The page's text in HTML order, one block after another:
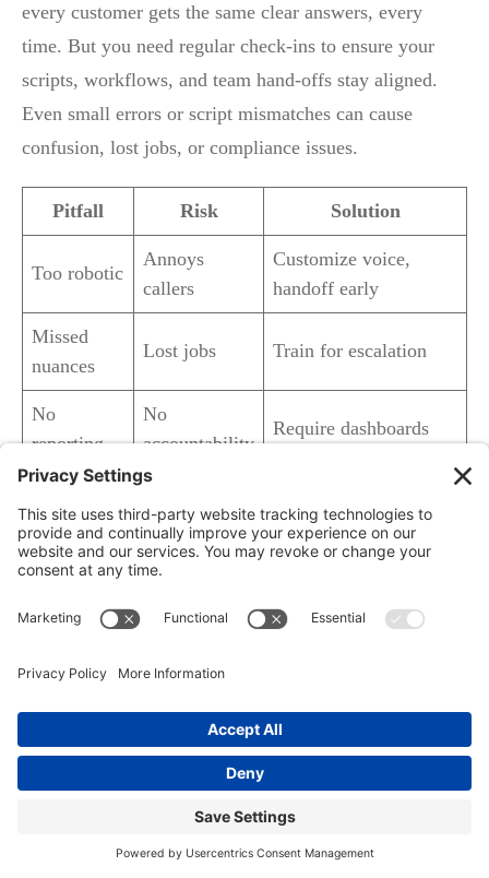
every customer gets the same clear answers, every
time. But you need regular check-ins to ensure your
scripts, workflows, and team hand-offs stay aligned.
Even small errors or script mismatches can cause
confusion, lost jobs, or compliance issues.
Pitfall Risk Solution
Too robotic
Annoys
callers
Customize voice,
handoff early
Missed
nuances
Lost jobs Train for escalation
No
reporting
No
accountability
Require dashboards
With clear ownership and regular reviews, your virtual
receptionist becomes a source of reliability—not just
another tool to manage.
How AI Voice Response Systems
Cleaning Companies
Let’s cut out the hype. Here’s how real cleaning
businesses have plugged leaks, scaled booking volume,
and turned responsiveness into profit with AI answering